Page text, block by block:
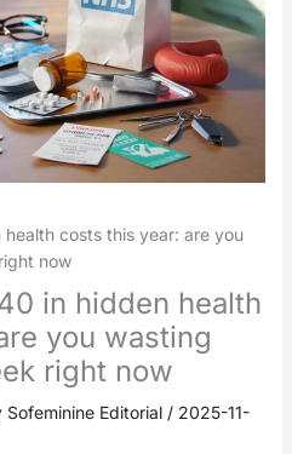
costs this year: are you
now
in hidden health
you wasting
right now
Sofeminine Editorial / 2025-11-